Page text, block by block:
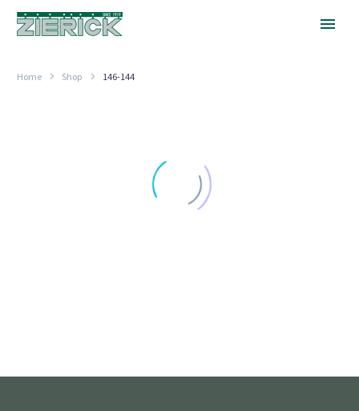
Home Shop 146-144